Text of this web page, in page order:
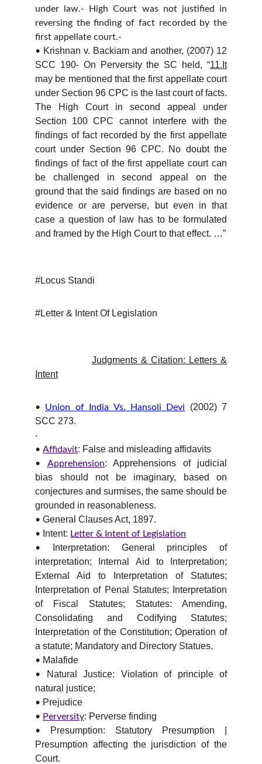
under law.- High Court was not justified in
reversing the finding of fact recorded by the
first appellate court.-
• Krishnan v. Backiam and another, (2007) 12
SCC 190- On Perversity the SC held, “11.It
may be mentioned that the first appellate court
under Section 96 CPC is the last court of facts.
The High Court in second appeal under
Section 100 CPC cannot interfere with the
findings of fact recorded by the first appellate
court under Section 96 CPC. No doubt the
findings of fact of the first appellate court can
be challenged in second appeal on the
ground that the said findings are based on no
evidence or are perverse, but even in that
case a question of law has to be formulated
and framed by the High Court to that effect. …”
#Locus Standi
#Letter & Intent Of Legislation
Judgments & Citation: Letters &
Intent
• Union of India Vs. Hansoli Devi
(2002) 7
SCC 273.
·
• Affidavit: False and misleading affidavits
• Apprehension: Apprehensions of judicial
bias should not be imaginary, based on
conjectures and surmises, the same should be
grounded in reasonableness.
• General Clauses Act, 1897.
• Intent: Letter & Intent of Legislation
•
Interpretation: General principles of
interpretation; Internal Aid to Interpretation;
External Aid to Interpretation of Statutes;
Interpretation of Penal Statutes; Interpretation
of Fiscal Statutes; Statutes: Amending,
Consolidating and Codifying Statutes;
Interpretation of the Constitution; Operation of
a statute; Mandatory and Directory Statues.
• Malafide
•
Natural Justice: Violation of principle of
natural justice;
• Prejudice
• Perversity: Perverse finding
•
Presumption: Statutory Presumption |
Presumption affecting the jurisdiction of the
Court.